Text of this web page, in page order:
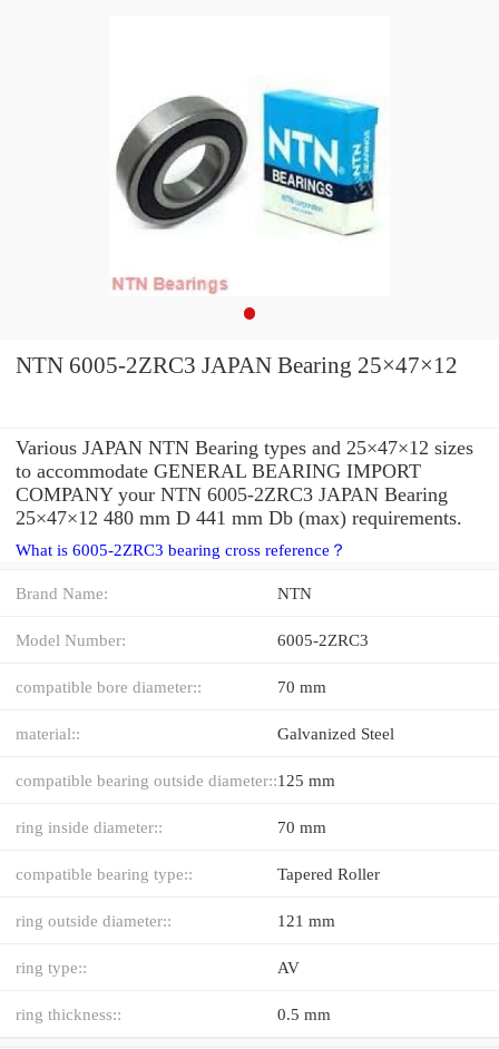
NTN 6005-2ZRC3 JAPAN Bearing 25×47×12
Various JAPAN NTN Bearing types and 25×47×12 sizes
to accommodate GENERAL BEARING IMPORT
COMPANY your NTN 6005-2ZRC3 JAPAN Bearing
25×47×12 480 mm D 441 mm Db (max) requirements.
What is 6005-2ZRC3 bearing cross reference？
Brand Name: NTN
Model Number: 6005-2ZRC3
compatible bore diameter:: 70 mm
material:: Galvanized Steel
compatible bearing outside diameter::125 mm
ring inside diameter:: 70 mm
compatible bearing type:: Tapered Roller
ring outside diameter:: 121 mm
ring type:: AV
ring thickness:: 0.5 mm